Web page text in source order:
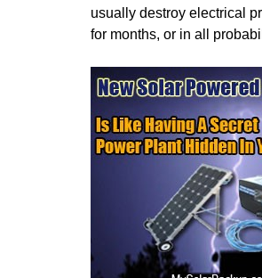
usually destroy electrical
for months, or in all